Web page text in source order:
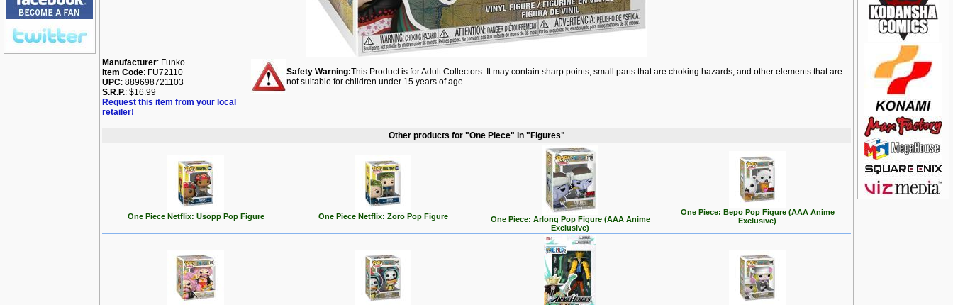
Manufacturer: Funko
Item Code: FU72110
UPC: 889698721103
S.R.P.: $16.99
Request this item from your local
retailer!
Safety Warning:This Product is for Adult Collectors. It may contain sharp points, small parts that are choking hazards, and other elements that are
not suitable for children under 15 years of age.
Other products for "One Piece" in "Figures"
One Piece Netflix: Usopp Pop Figure One Piece Netflix: Zoro Pop Figure
One Piece: Arlong Pop Figure (AAA Anime
Exclusive)
One Piece: Bepo Pop Figure (AAA Anime
Exclusive)